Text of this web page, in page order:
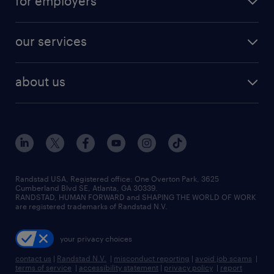
finance & accounting jobs
human resources jobs
industrial management jobs
sales & marketing jobs
resume builder
jobs in new york
our services
flexible to permanent staffing
high-volume hiring support
managed service programs
recruitment process outsourcing
talent transition
about us
contact us
locations
careers at randstad
press room
Randstad USA, Registered office:​ One Overton Park, 3625
Cumberland Blvd SE, Atlanta, GA 30339.
RANDSTAD, HUMAN FORWARD and SHAPING THE WORLD OF WORK
are registered trademarks of Randstad N.V.
your privacy choices
contact us | Randstad N.V. | misconduct reporting | avoid job scams |
terms of service | accessibility statement | privacy policy | report